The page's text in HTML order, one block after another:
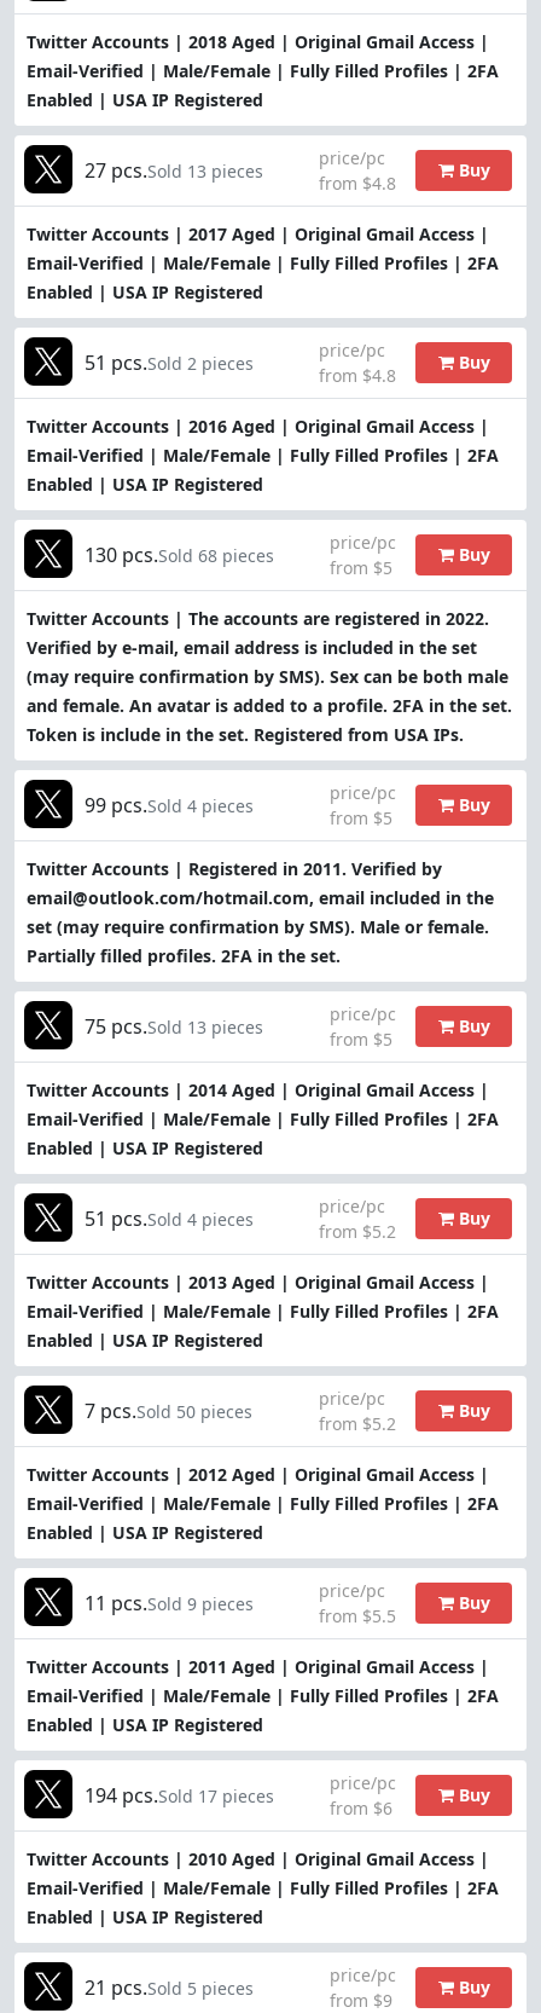
Twitter Accounts | 2018 Aged | Original Gmail Access |
Email-Verified | Male/Female | Fully Filled Profiles | 2FA
Enabled | USA IP Registered
Twitter Accounts | 2017 Aged | Original Gmail Access |
Email-Verified | Male/Female | Fully Filled Profiles | 2FA
Enabled | USA IP Registered
27 pcs.Sold 13 pieces
price/pc
from $4.8
Buy
Twitter Accounts | 2016 Aged | Original Gmail Access |
Email-Verified | Male/Female | Fully Filled Profiles | 2FA
Enabled | USA IP Registered
51 pcs.Sold 2 pieces
price/pc
from $4.8
Buy
Twitter Accounts | The accounts are registered in 2022.
Verified by e-mail, email address is included in the set
(may require confirmation by SMS). Sex can be both male
and female. An avatar is added to a profile. 2FA in the set.
Token is include in the set. Registered from USA IPs.
130 pcs.Sold 68 pieces
price/pc
from $5
Buy
Twitter Accounts | Registered in 2011. Verified by
email@outlook.com/hotmail.com, email included in the
set (may require confirmation by SMS). Male or female.
Partially filled profiles. 2FA in the set.
99 pcs.Sold 4 pieces
price/pc
from $5
Buy
Twitter Accounts | 2014 Aged | Original Gmail Access |
Email-Verified | Male/Female | Fully Filled Profiles | 2FA
Enabled | USA IP Registered
75 pcs.Sold 13 pieces
price/pc
from $5
Buy
Twitter Accounts | 2013 Aged | Original Gmail Access |
Email-Verified | Male/Female | Fully Filled Profiles | 2FA
Enabled | USA IP Registered
51 pcs.Sold 4 pieces
price/pc
from $5.2
Buy
Twitter Accounts | 2012 Aged | Original Gmail Access |
Email-Verified | Male/Female | Fully Filled Profiles | 2FA
Enabled | USA IP Registered
7 pcs.Sold 50 pieces
price/pc
from $5.2
Buy
Twitter Accounts | 2011 Aged | Original Gmail Access |
Email-Verified | Male/Female | Fully Filled Profiles | 2FA
Enabled | USA IP Registered
11 pcs.Sold 9 pieces
price/pc
from $5.5
Buy
Twitter Accounts | 2010 Aged | Original Gmail Access |
Email-Verified | Male/Female | Fully Filled Profiles | 2FA
Enabled | USA IP Registered
194 pcs.Sold 17 pieces
price/pc
from $6
Buy
21 pcs.Sold 5 pieces
price/pc
from $9
Buy